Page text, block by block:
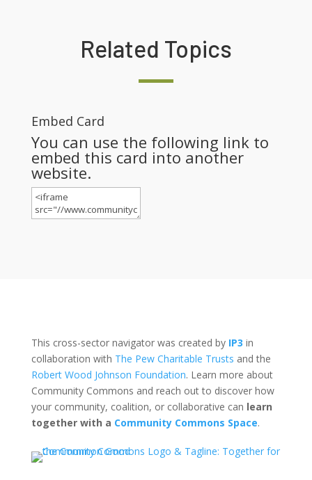
Related Topics
Embed Card
You can use the following link to
embed this card into another
website.
This cross-sector navigator was created by IP3 in
collaboration with The Pew Charitable Trusts and the
Robert Wood Johnson Foundation. Learn more about
Community Commons and reach out to discover how
your community, coalition, or collaborative can learn
together with a Community Commons Space.